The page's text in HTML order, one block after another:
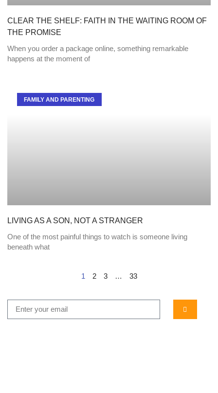
CLEAR THE SHELF: FAITH IN THE WAITING ROOM OF
THE PROMISE
When you order a package online, something remarkable
happens at the moment of
FAMILY AND PARENTING
LIVING AS A SON, NOT A STRANGER
One of the most painful things to watch is someone living
beneath what
1 2 3 … 33